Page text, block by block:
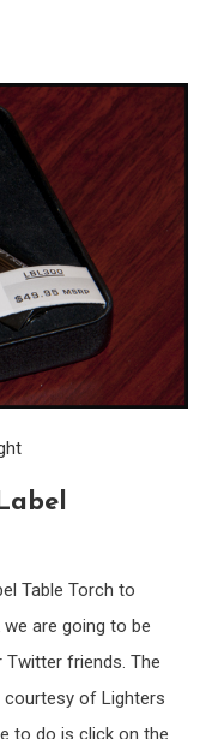
Table Torch to
are going to be
friends. The
courtesy of Lighters
to do is click on the